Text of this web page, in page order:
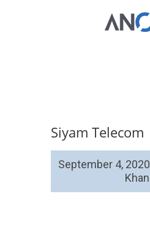
Siyam Telecom
September 4, 2020
Khan